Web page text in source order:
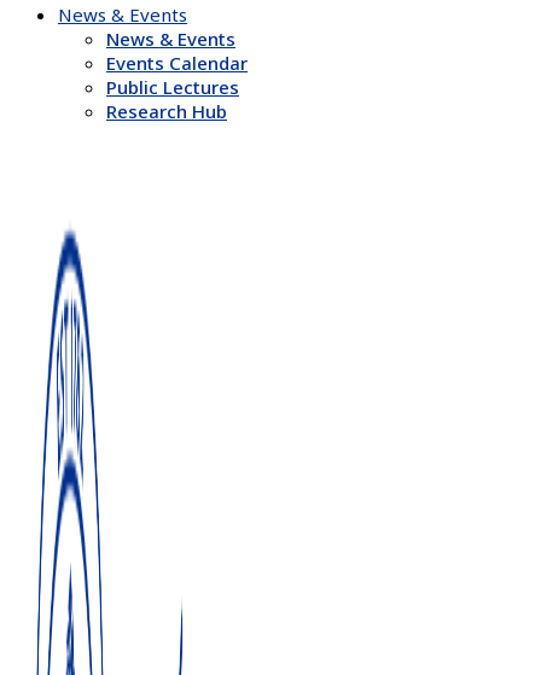
News & Events
News & Events
Events Calendar
Public Lectures
Research Hub